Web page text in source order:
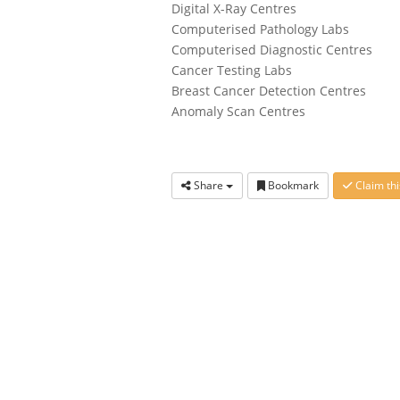
Digital X-Ray Centres
Computerised Pathology Labs
Computerised Diagnostic Centres
Cancer Testing Labs
Breast Cancer Detection Centres
Anomaly Scan Centres
Share Bookmark Claim